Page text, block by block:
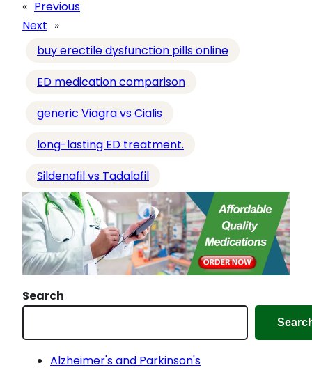
a
d
g
« Previous
Next »
buy erectile dysfunction pills online
ED medication comparison
generic Viagra vs Cialis
long-lasting ED treatment.
Sildenafil vs Tadalafil
Search
Alzheimer's and Parkinson's